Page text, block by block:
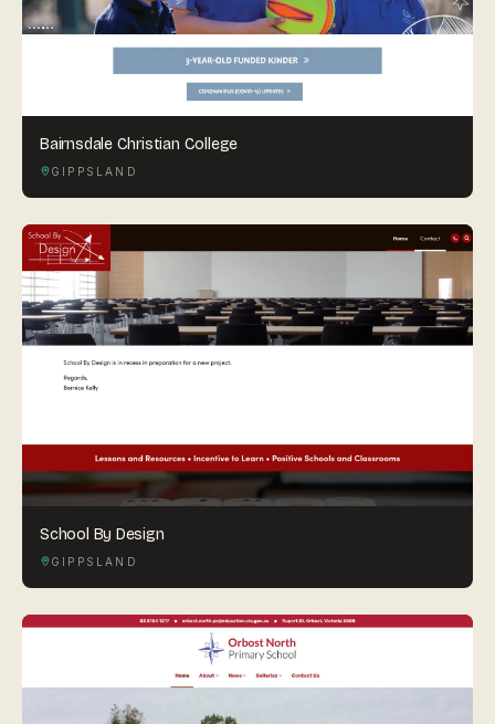
Bairnsdale Christian College
GIPPSLAND
School By Design
GIPPSLAND